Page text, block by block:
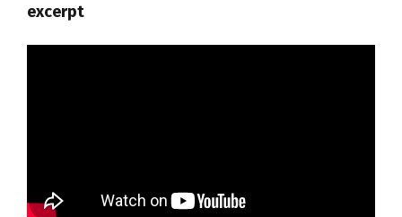
excerpt